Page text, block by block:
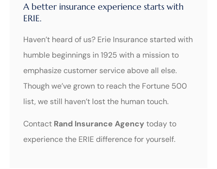
A better insurance experience starts with
ERIE.
Haven’t heard of us? Erie Insurance started with
humble beginnings in 1925 with a mission to
emphasize customer service above all else.
Though we’ve grown to reach the Fortune 500
list, we still haven’t lost the human touch.
Contact Rand Insurance Agency today to
experience the ERIE difference for yourself.